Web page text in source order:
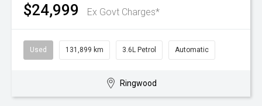
$24,999 Ex Govt Charges*
Used 131,899 km 3.6L Petrol Automatic
Ringwood